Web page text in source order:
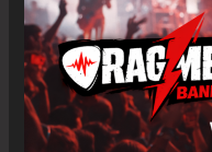
Music
Still
Matters
in